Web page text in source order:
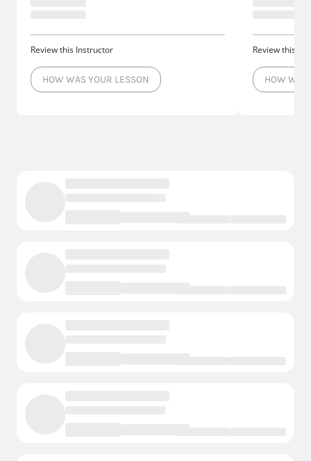
Review this Instructor
HOW WAS YOUR LESSON
Review this
HOW WAS